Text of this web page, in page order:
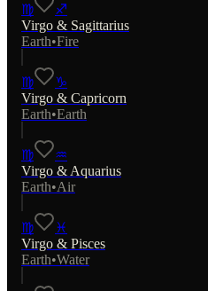
♍
♐
Virgo & Sagittarius
Earth•Fire
♍
♑
Virgo & Capricorn
Earth•Earth
♍
♒
Virgo & Aquarius
Earth•Air
♍
♓
Virgo & Pisces
Earth•Water